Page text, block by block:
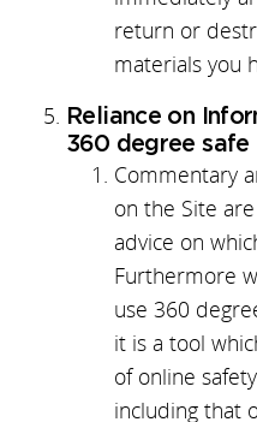
return or
materials you
Reliance on
360 degree safe
Commentary
on the Site
advice on
Furthermore
use 360
it is a tool
of online
including that